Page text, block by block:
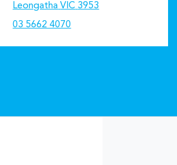
Leongatha VIC 3953
03 5662 4070